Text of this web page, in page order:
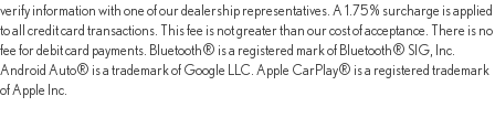
verify information with one of our dealership representatives. A 1.75% surcharge is applied
to all credit card transactions. This fee is not greater than our cost of acceptance. There is no
fee for debit card payments. Bluetooth® is a registered mark of Bluetooth® SIG, Inc.
Android Auto® is a trademark of Google LLC. Apple CarPlay® is a registered trademark
of Apple Inc.